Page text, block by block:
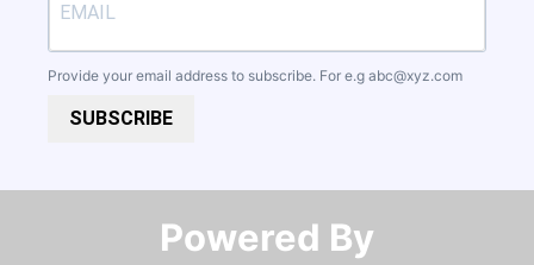
Provide your email address to subscribe. For e.g abc@xyz.com
SUBSCRIBE
Powered By​​​​​​​